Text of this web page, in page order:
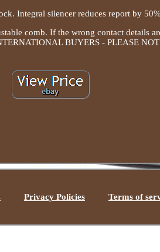
Integral silencer reduces report by
comb. If the wrong contact details
BUYERS - PLEASE
Privacy Policies Terms of